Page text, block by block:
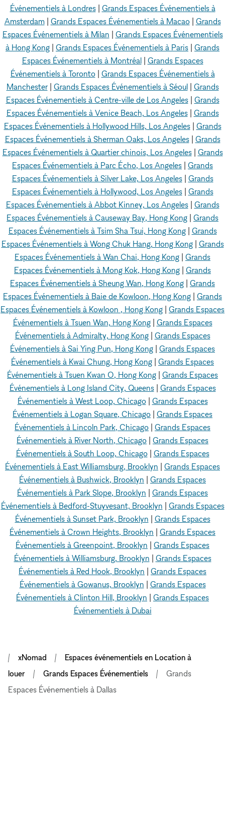
Événementiels à Londres| Grands Espaces Événementiels à
Amsterdam| Grands Espaces Événementiels à Macao| Grands
Espaces Événementiels à Milan
Grands Espaces Événementiels
à Hong Kong Grands Espaces Événementiels à Paris Grands
Espaces Événementiels à Montréal| Grands Espaces
Événementiels à Toronto| Grands Espaces Événementiels à
Manchester| Grands Espaces Événementiels à Séoul| Grands
Espaces Événementiels à Centre-ville de Los Angeles| Grands
Espaces Événementiels à Venice Beach, Los Angeles| Grands
Espaces Événementiels à Hollywood Hills, Los Angeles| Grands
Espaces Événementiels à Sherman Oaks, Los Angeles| Grands
Espaces Événementiels à Quartier chinois, Los Angeles| Grands
Espaces Événementiels à Parc Écho, Los Angeles Grands
Espaces Événementiels à Silver Lake, Los Angeles| Grands
Espaces Événementiels à Hollywood, Los Angeles| Grands
Espaces Événementiels à Abbot Kinney, Los Angeles| Grands
Espaces Événementiels à Causeway Bay, Hong Kong Grands
Espaces Événementiels à Tsim Sha Tsui, Hong Kong| Grands
Espaces Événementiels à Wong Chuk Hang, Hong Kong| Grands
Espaces Événementiels à Wan Chai, Hong Kong Grands
Espaces Événementiels à Mong Kok, Hong Kong Grands
Espaces Événementiels à Sheung Wan, Hong Kong Grands
Espaces Événementiels à Baie de Kowloon, Hong Kong Grands
Espaces Événementiels à Kowloon , Hong Kong Grands Espaces
Événementiels à Tsuen Wan, Hong Kong| Grands Espaces
Événementiels à Admiralty, Hong Kong| Grands Espaces
Événementiels à Sai Ying Pun, Hong Kong Grands Espaces
Événementiels à Kwai Chung, Hong Kong Grands Espaces
Événementiels à Tsuen Kwan O, Hong Kong Grands Espaces
Événementiels à Long Island City, Queens| Grands Espaces
Événementiels à West Loop, Chicago| Grands Espaces
Événementiels à Logan Square, Chicago Grands Espaces
Événementiels à Lincoln Park, Chicago Grands Espaces
Événementiels à River North, Chicago Grands Espaces
Événementiels à South Loop, Chicago| Grands Espaces
Événementiels à East Williamsburg, Brooklyn
Grands Espaces
Événementiels à Bushwick, Brooklyn
Grands Espaces
Événementiels à Park Slope, Brooklyn
Grands Espaces
Événementiels à Bedford-Stuyvesant, Brooklyn
Grands Espaces
Événementiels à Sunset Park, Brooklyn
Grands Espaces
Événementiels à Crown Heights, Brooklyn
Grands Espaces
Événementiels à Greenpoint, Brooklyn
Grands Espaces
Événementiels à Williamsburg, Brooklyn
Grands Espaces
Événementiels à Red Hook, Brooklyn
Grands Espaces
Événementiels à Gowanus, Brooklyn
Grands Espaces
Événementiels à Clinton Hill, Brooklyn
Grands Espaces
Événementiels à Dubai
xNomad
Espaces événementiels en Location à
louer
Grands Espaces Événementiels
Grands
Espaces Événementiels à Dallas